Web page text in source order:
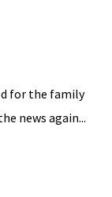
for the family
news again...